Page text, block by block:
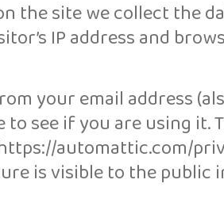
the site we collect the
IP address and
your email address
see if you are using it.
automattic.com/
is visible to the public